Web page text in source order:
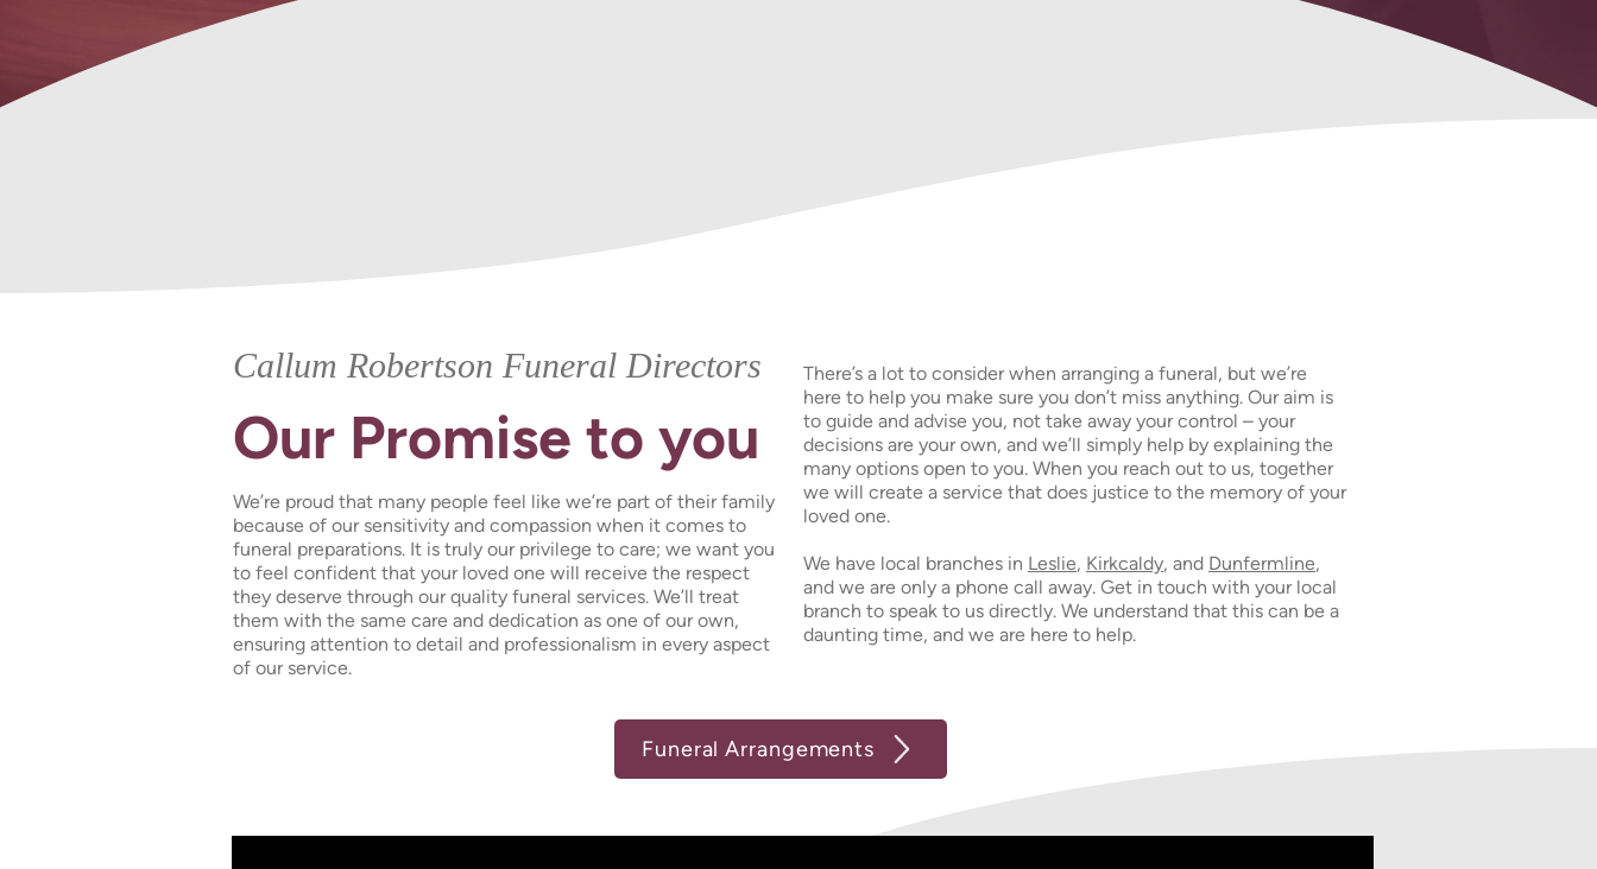
Callum Robertson Funeral Directors
Our Promise to you
We’re proud that many people feel like we’re part of their family
because of our sensitivity and compassion when it comes to
funeral preparations. It is truly our privilege to care; we want you
to feel confident that your loved one will receive the respect
they deserve through our quality funeral services. We’ll treat
them with the same care and dedication as one of our own,
ensuring attention to detail and professionalism in every aspect
of our service.
There’s a lot to consider when arranging a funeral, but we’re
here to help you make sure you don’t miss anything. Our aim is
to guide and advise you, not take away your control – your
decisions are your own, and we’ll simply help by explaining the
many options open to you. When you reach out to us, together
we will create a service that does justice to the memory of your
loved one.
We have local branches in Leslie, Kirkcaldy, and Dunfermline,
and we are only a phone call away. Get in touch with your local
branch to speak to us directly. We understand that this can be a
daunting time, and we are here to help.
Funeral Arrangements